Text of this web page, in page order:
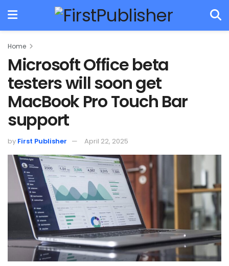
Home
Microsoft Office beta
testers will soon get
MacBook Pro Touch Bar
support
by First Publisher April 22, 2025